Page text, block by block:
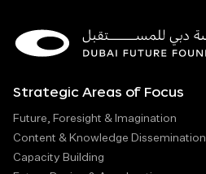
Strategic Areas of Focus
Future, Foresight & Imagination
Content & Knowledge Dissemination
Capacity Building